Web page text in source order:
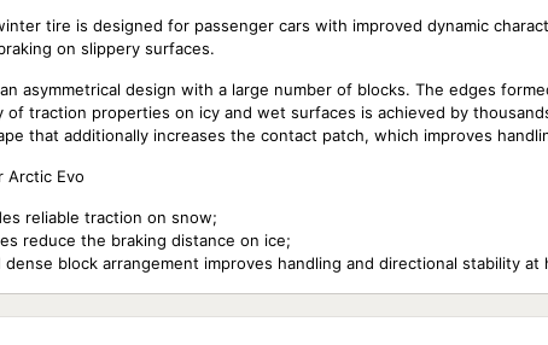
tire is designed for passenger cars with improved dynamic
on slippery surfaces.
asymmetrical design with a large number of blocks. The edges
of traction properties on icy and wet surfaces is achieved by
that additionally increases the contact patch, which improves
Arctic Evo
reliable traction on snow;
reduce the braking distance on ice;
block arrangement improves handling and directional stability at